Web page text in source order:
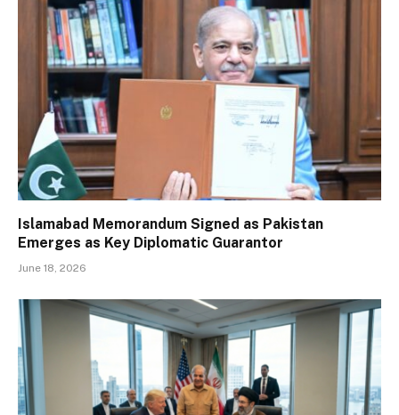
Islamabad Memorandum Signed as Pakistan
Emerges as Key Diplomatic Guarantor
June 18, 2026